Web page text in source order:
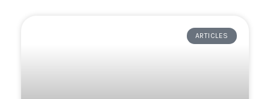
ARTICLES